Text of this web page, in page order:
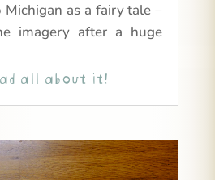
as a fairy tale –
imagery after a huge
all about it!